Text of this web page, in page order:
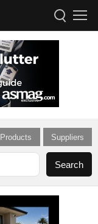
Products Suppliers